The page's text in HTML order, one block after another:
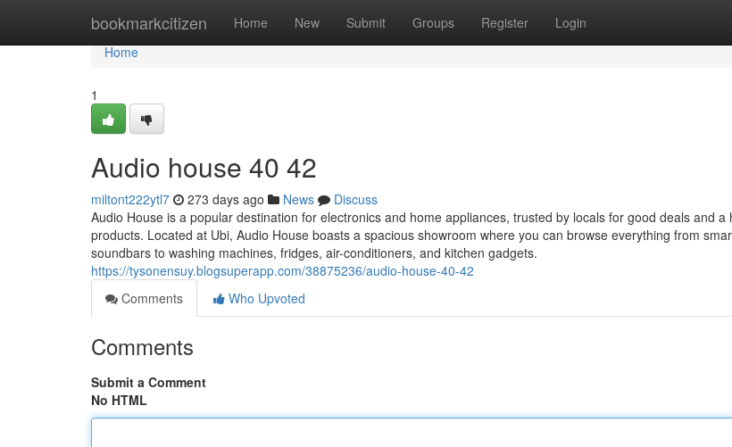
bookmarkcitizen Home New Submit Groups Register Login
Home
Home
1
Audio house​ 40 42
miltont222ytl7 273 days ago News
Discuss
Audio House is a popular destination for electronics and home appliances, trusted by locals for good deals and a
products. Located at Ubi, Audio House boasts a spacious showroom where you can browse everything from
soundbars to washing machines, fridges, air-conditioners, and kitchen gadgets.
https://tysonensuy.blogsuperapp.com/38875236/audio-house-40-42
Comments
Who Upvoted
Comments
Submit a Comment
No HTML